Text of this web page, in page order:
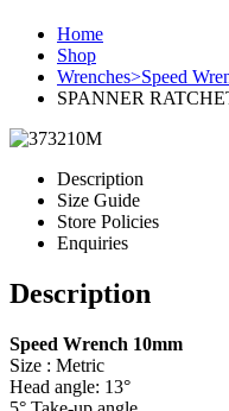
Home
Shop
Wrenches>Speed
SPANNER
Description
Size Guide
Store Policies
Enquiries
Description
Speed Wrench 10mm
Size : Metric
Head angle: 13°